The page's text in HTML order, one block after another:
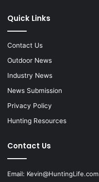
Quick Links
Contact Us
Outdoor News
Industry News
News Submission
Privacy Policy
Hunting Resources
Contact Us
Email: Kevin@HuntingLife.com